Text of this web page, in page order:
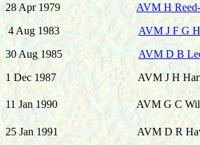
28 Apr 1979
AVM H
4 Aug 1983
AVM J F G
30 Aug 1985
AVM D B
1 Dec 1987 AVM J H
11 Jan 1990 AVM G C
25 Jan 1991 AVM D R